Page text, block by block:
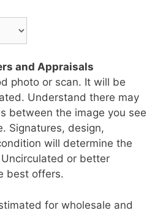
and Appraisals
photo or scan. It will be
Understand there may
between the image you see
Signatures, design,
will determine the
or better
best offers.
for wholesale and